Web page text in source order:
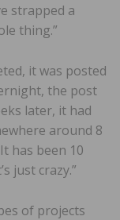
strapped a
thing.”
it was posted
the post
later, it had
around 8
has been 10
just crazy.”
of projects